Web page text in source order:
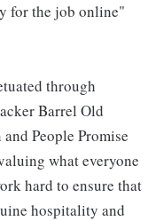
for the job online"
through
Barrel Old
People Promise
what everyone
hard to ensure that
hospitality and